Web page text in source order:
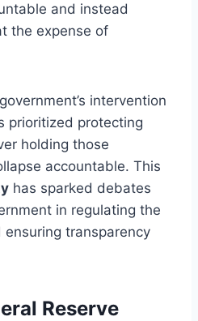
and instead
the expense of
intervention
prioritized protecting
holding those
accountable. This
has sparked debates
in regulating the
transparency
Reserve